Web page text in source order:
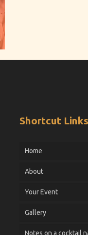
Shortcut Links
Home
About
Your Event
Gallery
Notes on a cocktail